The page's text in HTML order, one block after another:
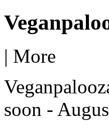
| More
soon -